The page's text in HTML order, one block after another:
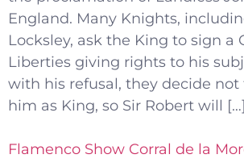
England. Many Knights,
Locksley, ask the King to sign a
Liberties giving rights to his
with his refusal, they decide not
him as King, so Sir Robert will […]
Flamenco Show Corral de la